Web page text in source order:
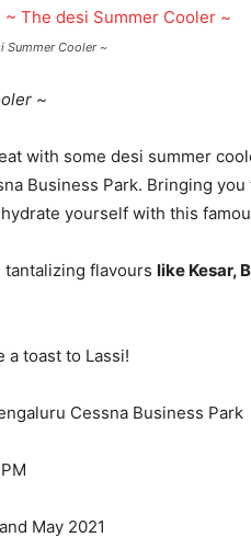
Summer Cooler ~
~
with some desi summer
Business Park. Bringing
yourself with this
flavours like Kesar,
a toast to Lassi!
Cessna Business Park
May 2021